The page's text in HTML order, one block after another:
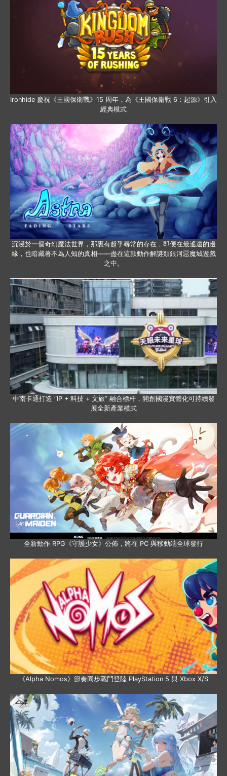
Ironhide 慶祝《王國保衛戰》15 周年，為《王國保衛戰 6：起源》引入
經典模式
沉浸於一個奇幻魔法世界，那裏有超乎尋常的存在，即便在最遙遠的邊
緣，也暗藏著不為人知的真相——盡在這款動作解謎類銀河惡魔城遊戲
之中。
中南卡通打造 “IP + 科技 + 文旅” 融合標杆，開創國漫實體化可持續發
展全新產業模式
全新動作 RPG《守護少女》公佈，將在 PC 與移動端全球發行
《Alpha Nomos》節奏同步戰鬥登陸 PlayStation 5 與 Xbox X/S